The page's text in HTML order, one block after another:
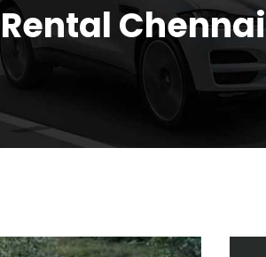
Chennai